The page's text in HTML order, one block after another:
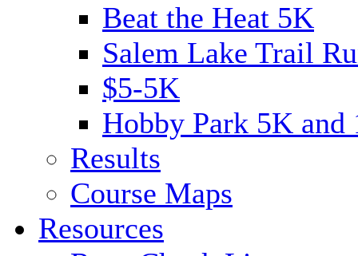
Beat the Heat 5K
Salem Lake Trail
$5-5K
Hobby Park 5K and
Results
Course Maps
Resources